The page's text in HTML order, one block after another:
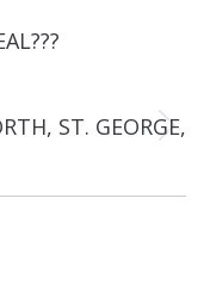
ST. GEORGE,